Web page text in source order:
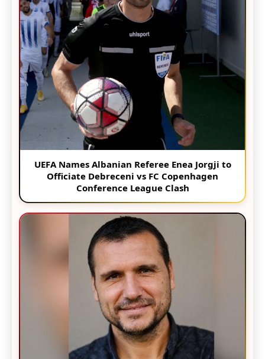
UEFA Names Albanian Referee Enea Jorgji to
Officiate Debreceni vs FC Copenhagen
Conference League Clash